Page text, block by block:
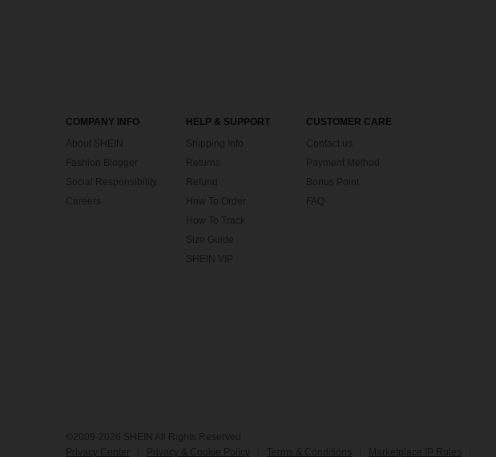
COMPANY INFO
About SHEIN
Fashion Blogger
Social Responsibility
Careers
HELP & SUPPORT
Shipping Info
Returns
Refund
How To Order
How To Track
Size Guide
SHEIN VIP
CUSTOMER CARE
Contact us
Payment Method
Bonus Point
©2009-2026 SHEIN All Rights Reserved
Privacy Center
Privacy & Cookie Policy Terms & Conditions Marketplace IP Rules